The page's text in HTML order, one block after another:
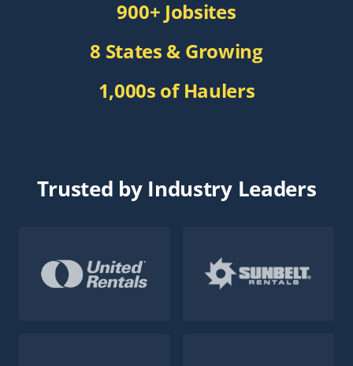
900+ Jobsites
8 States & Growing
1,000s of Haulers
Trusted by Industry Leaders